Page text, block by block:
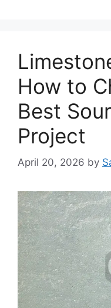
How to
Best
Project
April 20, 2026 by